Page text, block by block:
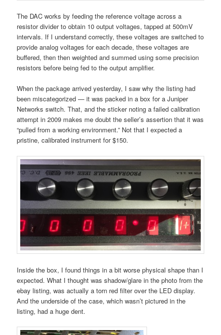
The DAC works by feeding the reference voltage across a
resistor divider to obtain 10 output voltages, tapped at 500mV
intervals. If I understand correctly, these voltages are switched to
provide analog voltages for each decade, these voltages are
buffered, then then weighted and summed using some precision
resistors before being fed to the output amplifier.
When the package arrived yesterday, I saw why the listing had
been miscategorized — it was packed in a box for a Juniper
Networks switch. That, and the sticker noting a failed calibration
attempt in 2009 makes me doubt the seller’s assertion that it was
“pulled from a working environment.” Not that I expected a
pristine, calibrated instrument for $150.
Inside the box, I found things in a bit worse physical shape than I
expected. What I thought was shadow/glare in the photo from the
ebay listing, was actually a torn red filter over the LED display.
And the underside of the case, which wasn’t pictured in the
listing, had a huge dent.